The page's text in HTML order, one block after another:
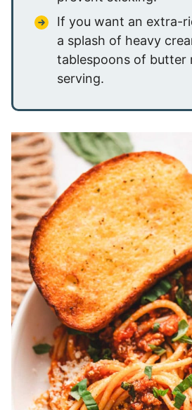
If you want an extra-
a splash of heavy
tablespoons of butter
serving.